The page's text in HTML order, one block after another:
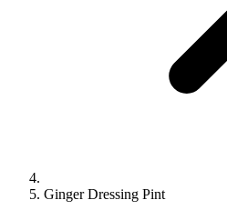
Ginger Dressing Pint